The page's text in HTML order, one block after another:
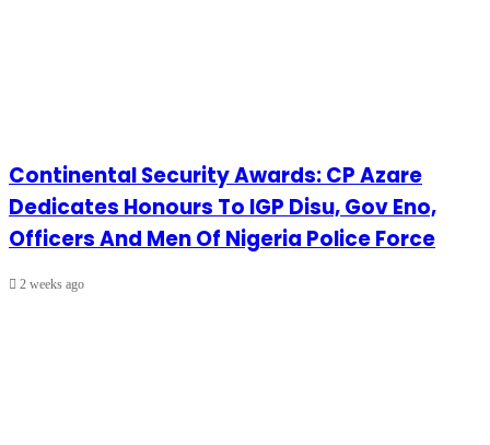
Continental Security Awards: CP Azare
Dedicates Honours To IGP Disu, Gov Eno,
Officers And Men Of Nigeria Police Force
2 weeks ago